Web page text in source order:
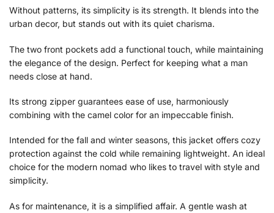
Without patterns, its simplicity is its strength. It blends into the
urban decor, but stands out with its quiet charisma.
The two front pockets add a functional touch, while maintaining
the elegance of the design. Perfect for keeping what a man
needs close at hand.
Its strong zipper guarantees ease of use, harmoniously
combining with the camel color for an impeccable finish.
Intended for the fall and winter seasons, this jacket offers cozy
protection against the cold while remaining lightweight. An ideal
choice for the modern nomad who likes to travel with style and
simplicity.
As for maintenance, it is a simplified affair. A gentle wash at